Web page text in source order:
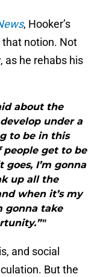
, Hooker’s
notion. Not
as he rehabs his
about the
under a
to be in this
people get to be
I’m gonna
up all the
when it’s my
gonna take
and social
But the